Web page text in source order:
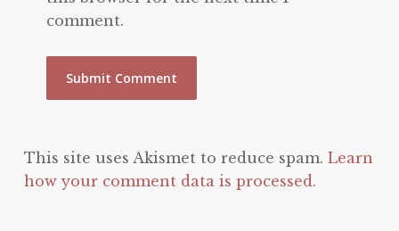
comment.
This site uses Akismet to reduce spam. Learn
how your comment data is processed.